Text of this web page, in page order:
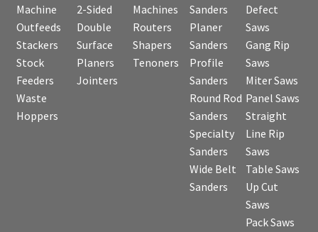
Machine
Outfeeds
Stackers
Stock
Feeders
Waste
Hoppers
2-Sided
Double
Surface
Planers
Jointers
Machines
Routers
Shapers
Tenoners
Sanders
Planer
Sanders
Profile
Sanders
Round Rod
Sanders
Specialty
Sanders
Wide Belt
Sanders
Defect
Saws
Gang Rip
Saws
Miter Saws
Panel Saws
Straight
Line Rip
Saws
Table Saws
Up Cut
Saws
Pack Saws